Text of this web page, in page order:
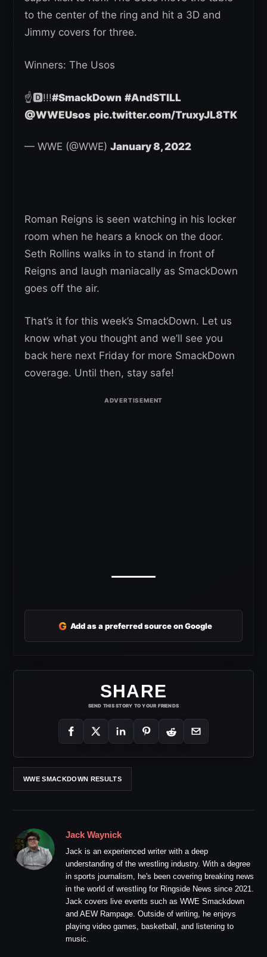
to the center of the ring and hit a 3D and
Jimmy covers for three.
Winners: The Usos
☝️🅳!!!#SmackDown #AndSTILL
@WWEUsos pic.twitter.com/TruxyJL8TK
— WWE (@WWE) January 8, 2022
Roman Reigns is seen watching in his locker
room when he hears a knock on the door.
Seth Rollins walks in to stand in front of
Reigns and laugh maniacally as SmackDown
goes off the air.
That’s it for this week’s SmackDown. Let us
know what you thought and we’ll see you
back here next Friday for more SmackDown
coverage. Until then, stay safe!
G Add as a preferred source on Google
SHARE
SEND THIS STORY TO YOUR FRIENDS
WWE SMACKDOWN RESULTS
Jack Waynick
Jack is an experienced writer with a deep
understanding of the wrestling industry. With a degree
in sports journalism, he's been covering breaking news
in the world of wrestling for Ringside News since 2021.
Jack covers live events such as WWE Smackdown
and AEW Rampage. Outside of writing, he enjoys
playing video games, basketball, and listening to
music.